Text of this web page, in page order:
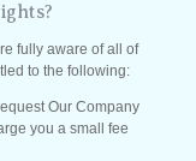
fully aware of all of
to the following:
Our Company
you a small fee